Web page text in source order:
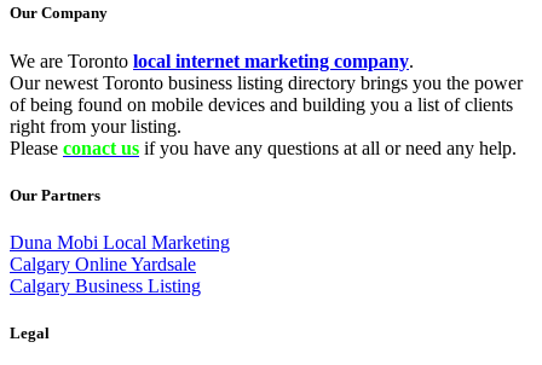
Our Company
We are Toronto local internet marketing company.
Our newest Toronto business listing directory brings you the power
of being found on mobile devices and building you a list of clients
right from your listing.
Please conact us if you have any questions at all or need any help.
Our Partners
Duna Mobi Local Marketing
Calgary Online Yardsale
Calgary Business Listing
Legal